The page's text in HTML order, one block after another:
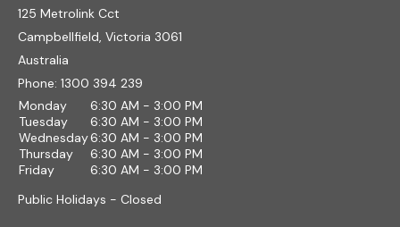
125 Metrolink Cct
Campbellfield, Victoria 3061
Australia
Phone: 1300 394 239
Monday
6:30 AM - 3:00 PM
Tuesday
6:30 AM - 3:00 PM
Wednesday6:30 AM - 3:00 PM
Thursday
6:30 AM - 3:00 PM
Friday
6:30 AM - 3:00 PM
Public Holidays - Closed